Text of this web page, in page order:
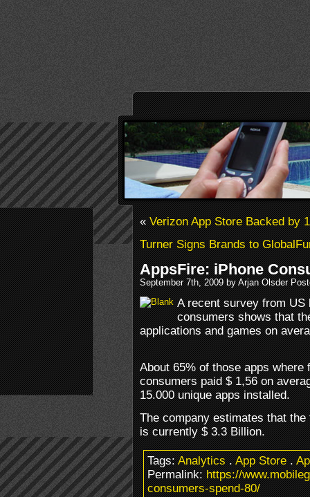
«Verizon App Store Backed by
Turner Signs Brands to
AppsFire: iPhone
September 7th, 2009 by Arjan Olsder
A recent survey from US
consumers shows that
applications and games on
About 65% of those apps where
consumers paid $ 1,56 on
15.000 unique apps installed.
The company estimates that
is currently $ 3.3 Billion.
Tags:Analytics.App Store.
Permalink:https://
consumers-spend-80/